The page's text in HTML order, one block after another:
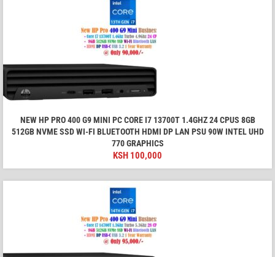
NEW HP PRO 400 G9 MINI PC CORE I7 13700T 1.4GHZ 24 CPUS 8GB
512GB NVME SSD WI-FI BLUETOOTH HDMI DP LAN PSU 90W INTEL UHD
770 GRAPHICS
KSH 100,000